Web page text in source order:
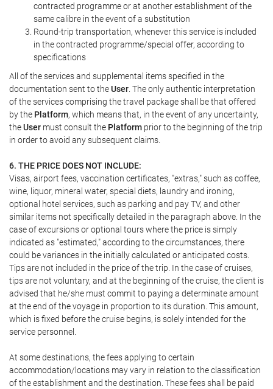
contracted programme or at another establishment of the
same calibre in the event of a substitution
Round-trip transportation, whenever this service is included
in the contracted programme/special offer, according to
specifications
All of the services and supplemental items specified in the
documentation sent to theUser . The only authentic interpretation
of the services comprising the travel package shall be that offered
by the Platform, which means that, in the event of any uncertainty,
theUser must consult the Platform prior to the beginning of the trip
in order to avoid any subsequent claims.
6. THE PRICE DOES NOT INCLUDE:
Visas, airport fees, vaccination certificates, "extras," such as coffee,
wine, liquor, mineral water, special diets, laundry and ironing,
optional hotel services, such as parking and pay TV, and other
similar items not specifically detailed in the paragraph above. In the
case of excursions or optional tours where the price is simply
indicated as "estimated," according to the circumstances, there
could be variances in the initially calculated or anticipated costs.
Tips are not included in the price of the trip. In the case of cruises,
tips are not voluntary, and at the beginning of the cruise, the client is
advised that he/she must commit to paying a determinate amount
at the end of the voyage in proportion to its duration. This amount,
which is fixed before the cruise begins, is solely intended for the
service personnel.
At some destinations, the fees applying to certain
accommodation/locations may vary in relation to the classification
of the establishment and the destination. These fees shall be paid